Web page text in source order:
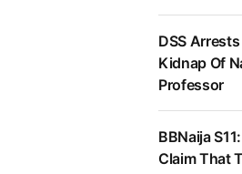
DSS
Kidnap Of
Professor
BBNaija
Claim That